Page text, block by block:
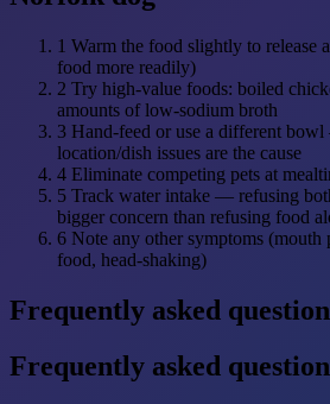
1 Warm the food slightly to release
food more readily)
2 Try high-value foods: boiled
amounts of low-sodium broth
3 Hand-feed or use a different
location/dish issues are the cause
4 Eliminate competing pets at
5 Track water intake — refusing
bigger concern than refusing food
6 Note any other symptoms
food, head-shaking)
Frequently asked
Frequently asked